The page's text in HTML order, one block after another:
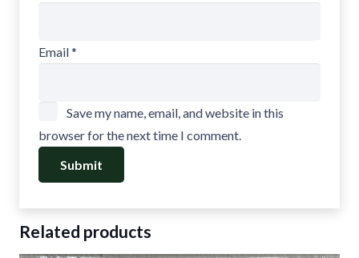
Email*
Save my name, email, and website in this
browser for the next time I comment.
Related products